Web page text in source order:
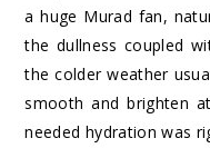
a huge Murad fan,
the dullness coupled
the colder weather
smooth and brighten
needed hydration was